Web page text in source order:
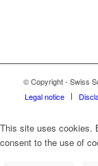
© Copyright - Swiss
Legal notice
This site uses cookies.
consent to the use of